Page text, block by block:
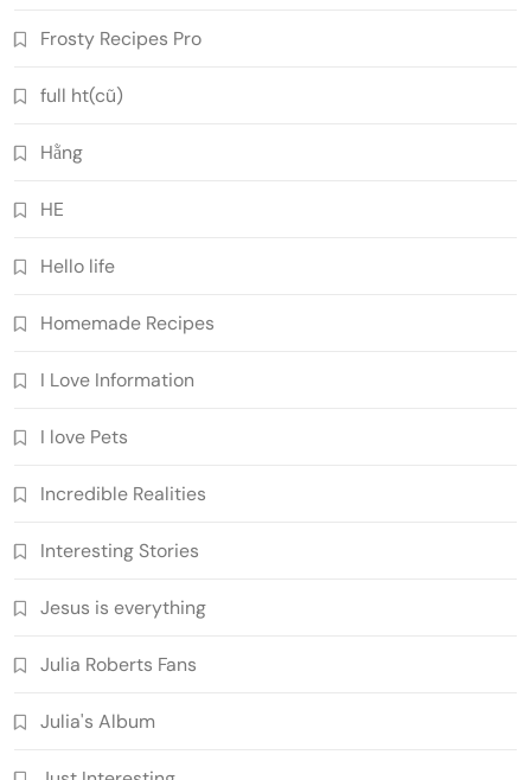
Frosty Recipes Pro
full ht(cũ)
Hằng
HE
Hello life
Homemade Recipes
I Love Information
I love Pets
Incredible Realities
Interesting Stories
Jesus is everything
Julia Roberts Fans
Julia's Album